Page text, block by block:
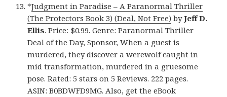
*Judgment in Paradise – A Paranormal Thriller
(The Protectors Book 3) (Deal, Not Free) byJeff D.
Ellis. Price: $0.99. Genre: Paranormal Thriller
Deal of the Day, Sponsor, When a guest is
murdered, they discover a werewolf caught in
mid transformation, murdered in a gruesome
pose. Rated: 5 stars on 5 Reviews. 222 pages.
ASIN: B0BDWFD9MG. Also, get the eBook